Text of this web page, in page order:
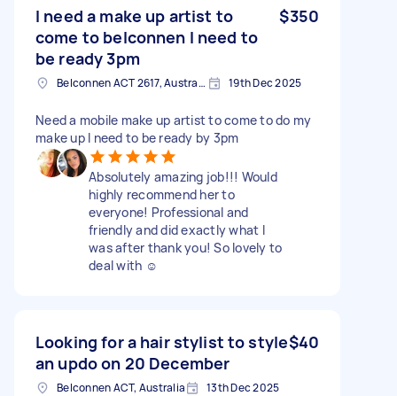
I need a make up artist to
come to belconnen I need to
be ready 3pm
$350
Belconnen ACT 2617, Australia 19th Dec 2025
Need a mobile make up artist to come to do my
make up I need to be ready by 3pm
Absolutely amazing job!!! Would
highly recommend her to
everyone! Professional and
friendly and did exactly what I
was after thank you! So lovely to
deal with ☺️
Looking for a hair stylist to style
an updo on 20 December
$40
Belconnen ACT, Australia 13th Dec 2025